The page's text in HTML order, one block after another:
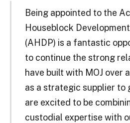
Being appointed to the
Houseblock
(AHDP) is a fantastic
to continue the strong
have built with MOJ over
as a strategic supplier to
are excited to be
custodial expertise with